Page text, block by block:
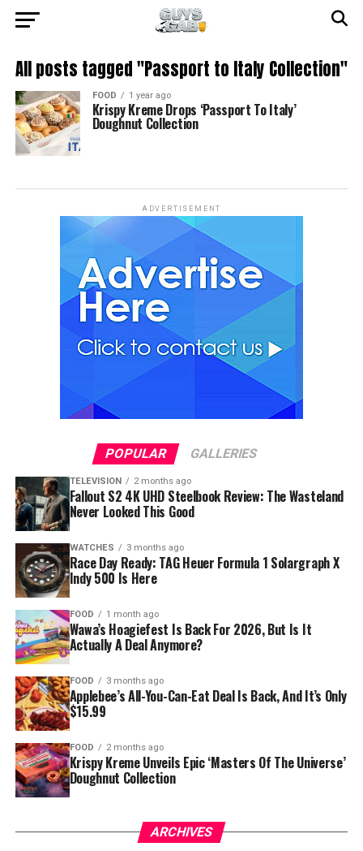
All posts tagged "Passport to Italy Collection"
FOOD 1 year ago
Krispy Kreme Drops ‘Passport To Italy’
Doughnut Collection
ADVERTISEMENT
POPULAR GALLERIES
TELEVISION 2 months ago
Fallout S2 4K UHD Steelbook Review: The Wasteland
Never Looked This Good
WATCHES 3 months ago
Race Day Ready: TAG Heuer Formula 1 Solargraph X
Indy 500 Is Here
FOOD 1 month ago
Wawa’s Hoagiefest Is Back For 2026, But Is It
Actually A Deal Anymore?
FOOD 3 months ago
Applebee’s All-You-Can-Eat Deal Is Back, And It’s Only
$15.99
FOOD 2 months ago
Krispy Kreme Unveils Epic ‘Masters Of The Universe’
Doughnut Collection
ARCHIVES